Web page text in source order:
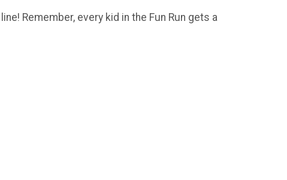
Remember, every kid in the Fun Run gets a